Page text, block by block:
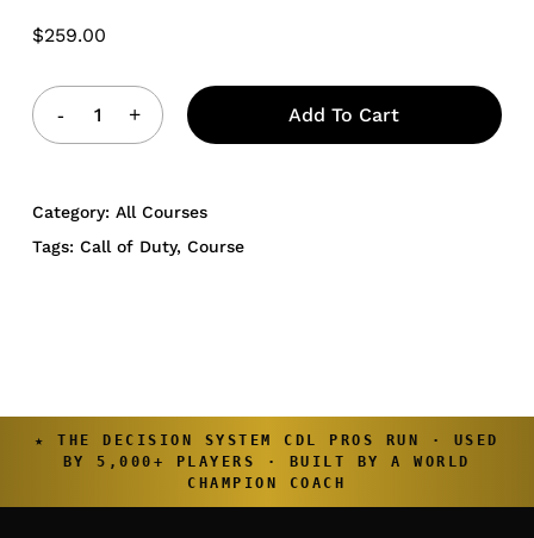
$259.00
Add To Cart
Category: All Courses
Tags: Call of Duty, Course
★ THE DECISION SYSTEM CDL PROS RUN · USED
BY 5,000+ PLAYERS · BUILT BY A WORLD
CHAMPION COACH